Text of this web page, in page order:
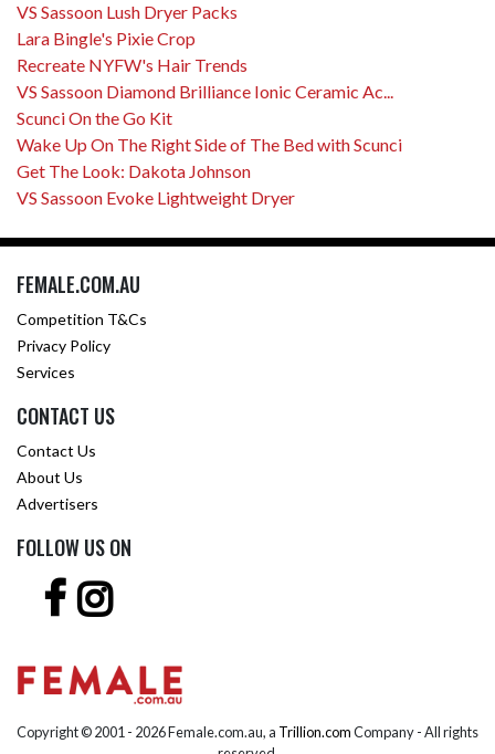
VS Sassoon Lush Dryer Packs
Lara Bingle's Pixie Crop
Recreate NYFW's Hair Trends
VS Sassoon Diamond Brilliance Ionic Ceramic Ac...
Scunci On the Go Kit
Wake Up On The Right Side of The Bed with Scunci
Get The Look: Dakota Johnson
VS Sassoon Evoke Lightweight Dryer
FEMALE.COM.AU
Competition T&Cs
Privacy Policy
Services
CONTACT US
Contact Us
About Us
Advertisers
FOLLOW US ON
Copyright © 2001 - 2026 Female.com.au, a Trillion.comCompany - All rights